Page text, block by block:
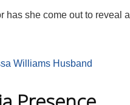
has she come out to reveal a
Williams Husband